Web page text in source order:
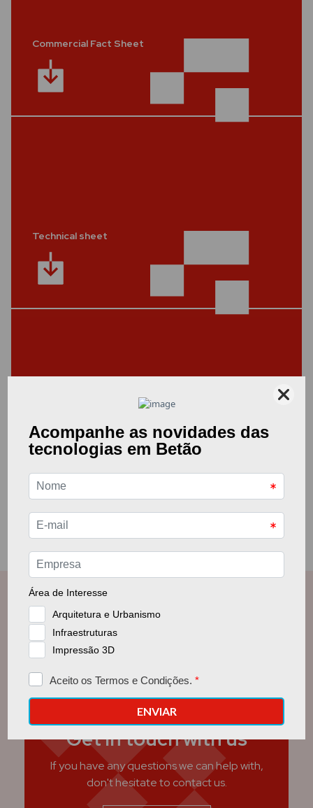
Commercial Fact Sheet
Technical sheet
Other Documents
Get in touch with us
If you have any questions we can help with,
don't hesitate to contact us.